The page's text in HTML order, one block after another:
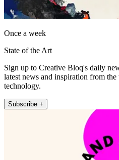
Once a week
State of the Art
Sign up to Creative Bloq's daily
latest news and inspiration from
technology.
Subscribe +